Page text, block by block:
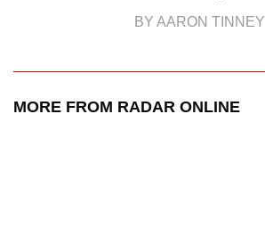
BY AARON TINNEY
MORE FROM RADAR ONLINE